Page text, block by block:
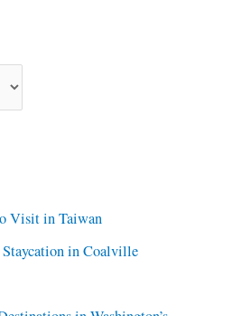
Visit in Taiwan
Staycation in Coalville